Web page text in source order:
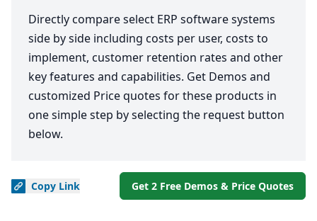
Directly compare select ERP software systems
side by side including costs per user, costs to
implement, customer retention rates and other
key features and capabilities. Get Demos and
customized Price quotes for these products in
one simple step by selecting the request button
below.
Copy Link Get 2 Free Demos & Price Quotes